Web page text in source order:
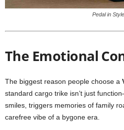
Pedal in
The Emotional
The biggest reason people choose a
standard cargo trike isn’t just
smiles, triggers memories of family
carefree vibe of a bygone era.